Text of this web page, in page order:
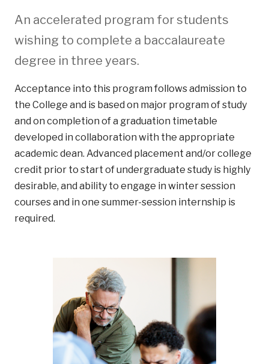
An accelerated program for students
wishing to complete a baccalaureate
degree in three years.
Acceptance into this program follows admission to
the College and is based on major program of study
and on completion of a graduation timetable
developed in collaboration with the appropriate
academic dean. Advanced placement and/or college
credit prior to start of undergraduate study is highly
desirable, and ability to engage in winter session
courses and in one summer-session internship is
required.